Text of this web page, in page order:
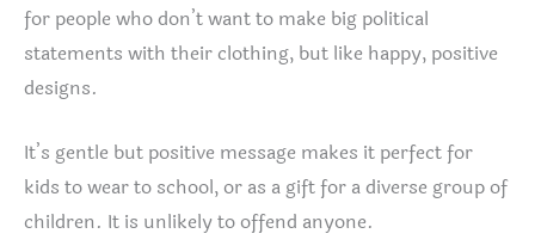
for people who don’t want to make big political
statements with their clothing, but like happy, positive
designs.
It’s gentle but positive message makes it perfect for
kids to wear to school, or as a gift for a diverse group of
children. It is unlikely to offend anyone.